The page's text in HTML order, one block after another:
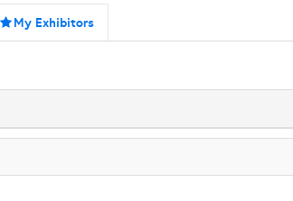
My Exhibitors